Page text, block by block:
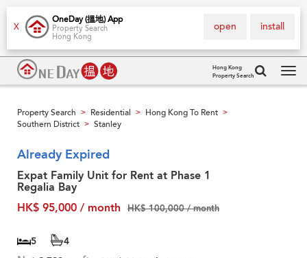
X
OneDay (搵地) App
Property Search
Hong Kong
install
open
Hong Kong
Property Search
Property Search > Residential > Hong Kong To Rent >
Southern District > Stanley
Already Expired
Expat Family Unit for Rent at Phase 1
Regalia Bay
HK$ 95,000 / month
HK$ 100,000 / month
5 4